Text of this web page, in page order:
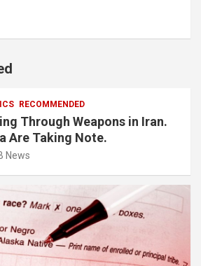
RECOMMENDED
Through Weapons in Iran.
Are Taking Note.
News